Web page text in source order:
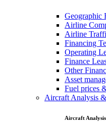
Geographic
Airline
Airline
Financing
Operating
Finance
Other
Asset
Fuel prices
Aircraft Analysis
Aircraft